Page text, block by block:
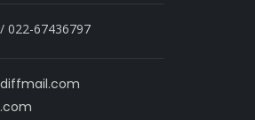
022-67436797